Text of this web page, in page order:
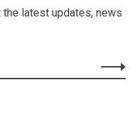
latest updates, news